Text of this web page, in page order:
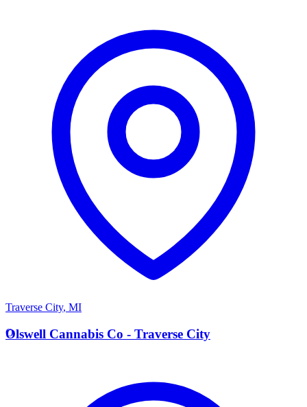
Traverse City, MI
O
Olswell Cannabis Co - Traverse City